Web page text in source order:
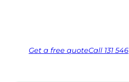
Get a free quoteCall 131 546